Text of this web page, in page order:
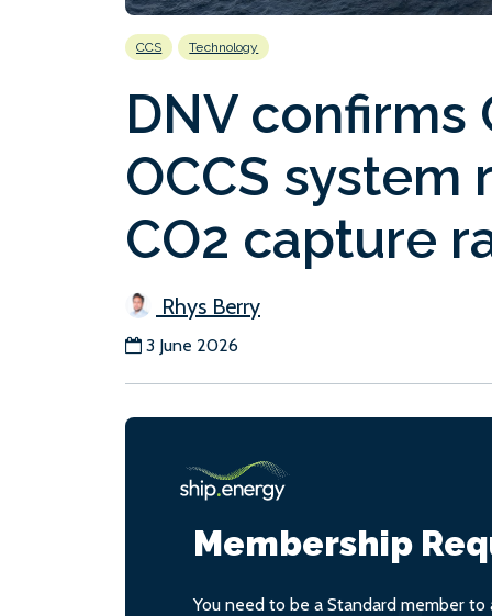
CCS Technology
DNV confirms
OCCS system
CO2 capture
Rhys Berry
3 June 2026
Membership
You need to be a Standard member to